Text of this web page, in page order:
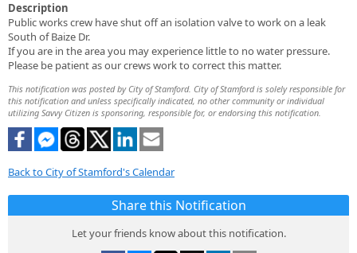
Description
Public works crew have shut off an isolation valve to work on a leak
South of Baize Dr.
If you are in the area you may experience little to no water pressure.
Please be patient as our crews work to correct this matter.
This notification was posted by City of Stamford. City of Stamford is solely responsible for
this notification and unless specifically indicated, no other community or individual
utilizing Savvy Citizen is sponsoring, responsible for, or endorsing this notification.
Back to City of Stamford's Calendar
Share this Notification
Let your friends know about this notification.